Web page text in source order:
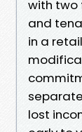
with two
and
in a
lost